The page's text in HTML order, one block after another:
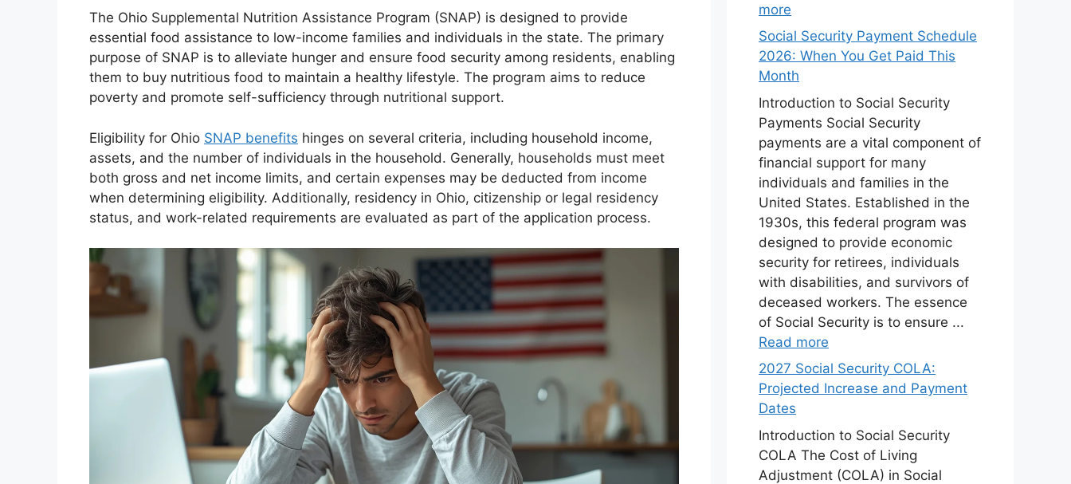
The Ohio Supplemental Nutrition Assistance Program (SNAP) is designed to provide
essential food assistance to low-income families and individuals in the state. The primary
purpose of SNAP is to alleviate hunger and ensure food security among residents, enabling
them to buy nutritious food to maintain a healthy lifestyle. The program aims to reduce
poverty and promote self-sufficiency through nutritional support.
Eligibility for Ohio SNAP benefits hinges on several criteria, including household income,
assets, and the number of individuals in the household. Generally, households must meet
both gross and net income limits, and certain expenses may be deducted from income
when determining eligibility. Additionally, residency in Ohio, citizenship or legal residency
status, and work-related requirements are evaluated as part of the application process.
more
Social Security Payment Schedule
2026: When You Get Paid This
Month
Introduction to Social Security
Payments Social Security
payments are a vital component of
financial support for many
individuals and families in the
United States. Established in the
1930s, this federal program was
designed to provide economic
security for retirees, individuals
with disabilities, and survivors of
deceased workers. The essence
of Social Security is to ensure ...
Read more
2027 Social Security COLA:
Projected Increase and Payment
Dates
Introduction to Social Security
COLA The Cost of Living
Adjustment (COLA) in Social